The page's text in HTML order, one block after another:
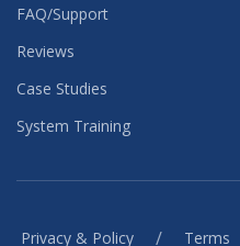
FAQ/Support
Reviews
Case Studies
System Training
Privacy & Policy / Terms